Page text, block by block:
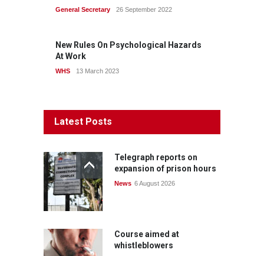
General Secretary 26 September 2022
New Rules On Psychological Hazards
At Work
WHS 13 March 2023
Latest Posts
Telegraph reports on
expansion of prison hours
News 6 August 2026
Course aimed at
whistleblowers